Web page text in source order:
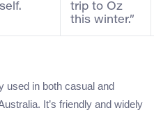
trip to Oz
this winter.”
used in both casual and
It’s friendly and widely